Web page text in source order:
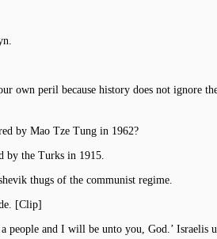
own peril because history does not ignore
by Mao Tze Tung in 1962?
by the Turks in 1915.
thugs of the communist regime.
[Clip]
people and I will be unto you, God.’ Israelis